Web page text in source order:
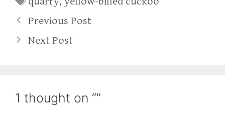
Previous Post
Next Post
1 thought on “”